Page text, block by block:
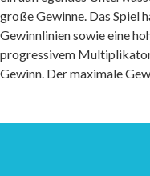
große Gewinne. Das Spiel
Gewinnlinien sowie eine
progressivem
Gewinn. Der maximale